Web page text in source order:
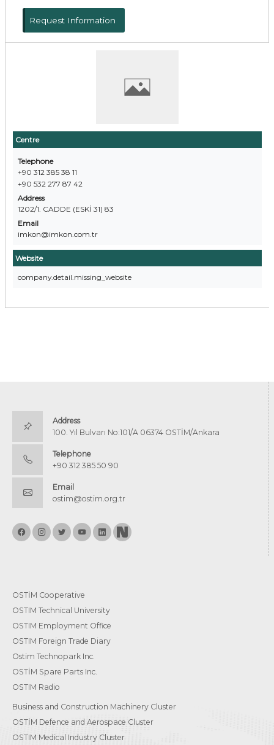
Centre
Telephone
+90 312 385 38 11
+90 532 277 87 42
Address
1202/1. CADDE (ESKİ 31) 83
Email
imkon@imkon.com.tr
Website
company.detail.missing_website
Request Information
Address
100. Yıl Bulvarı No:101/A 06374 OSTİM/Ankara
Telephone
+90 312 385 50 90
Email
ostim@ostim.org.tr
OSTİM Cooperative
OSTIM Technical University
OSTIM Employment Office
OSTIM Foreign Trade Diary
Ostim Technopark Inc.
OSTİM Spare Parts Inc.
OSTIM Radio
Business and Construction Machinery Cluster
OSTİM Defence and Aerospace Cluster
OSTIM Medical Industry Cluster